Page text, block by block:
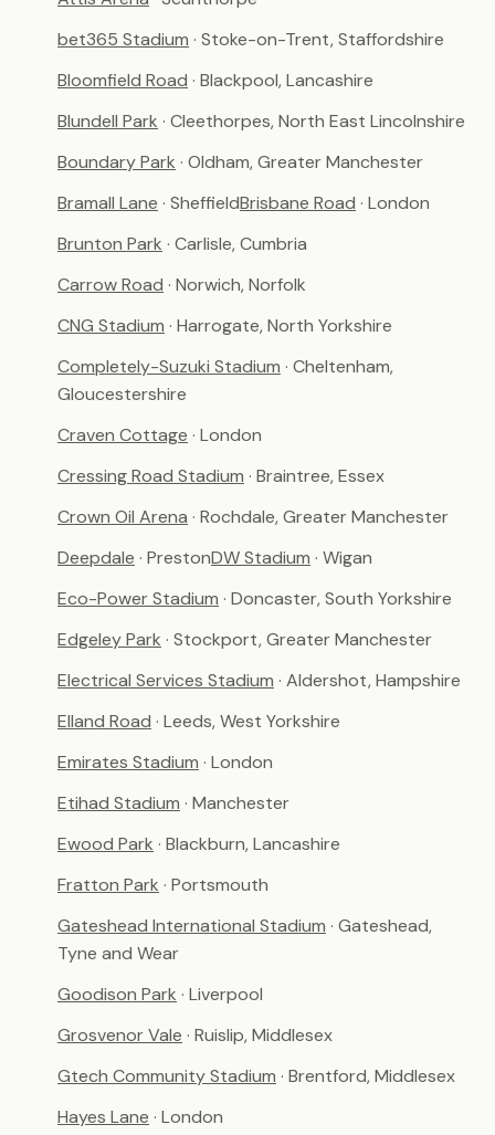
bet365 Stadium · Stoke-on-Trent, Staffordshire
Bloomfield Road · Blackpool, Lancashire
Blundell Park · Cleethorpes, North East Lincolnshire
Boundary Park · Oldham, Greater Manchester
Bramall Lane · SheffieldBrisbane Road · London
Brunton Park · Carlisle, Cumbria
Carrow Road · Norwich, Norfolk
CNG Stadium · Harrogate, North Yorkshire
Completely-Suzuki Stadium · Cheltenham,
Gloucestershire
Craven Cottage · London
Cressing Road Stadium · Braintree, Essex
Crown Oil Arena · Rochdale, Greater Manchester
Deepdale · PrestonDW Stadium · Wigan
Eco-Power Stadium · Doncaster, South Yorkshire
Edgeley Park · Stockport, Greater Manchester
Electrical Services Stadium · Aldershot, Hampshire
Elland Road · Leeds, West Yorkshire
Emirates Stadium · London
Etihad Stadium · Manchester
Ewood Park · Blackburn, Lancashire
Fratton Park · Portsmouth
Gateshead International Stadium · Gateshead,
Tyne and Wear
Goodison Park · Liverpool
Grosvenor Vale · Ruislip, Middlesex
Gtech Community Stadium · Brentford, Middlesex
Hayes Lane · London